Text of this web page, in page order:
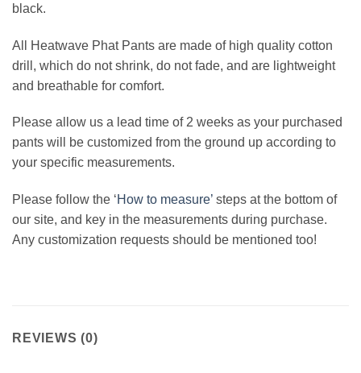
black.
All Heatwave Phat Pants are made of high quality cotton
drill, which do not shrink, do not fade, and are lightweight
and breathable for comfort.
Please allow us a lead time of 2 weeks as your purchased
pants will be customized from the ground up according to
your specific measurements.
Please follow the ‘How to measure’ steps at the bottom of
our site, and key in the measurements during purchase.
Any customization requests should be mentioned too!
REVIEWS (0)